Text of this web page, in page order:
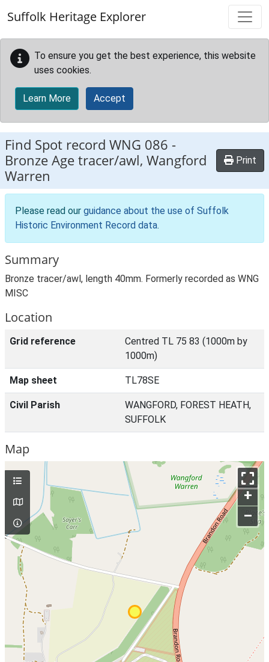
Suffolk Heritage Explorer
To ensure you get the best experience, this website
uses cookies.
Learn More Accept
Find Spot record WNG 086 -
Bronze Age tracer/awl, Wangford
Warren
Print
Please read our guidance about the use of Suffolk
Historic Environment Record data.
Summary
Bronze tracer/awl, length 40mm. Formerly recorded as WNG
MISC
Location
Grid reference
Centred TL 75 83 (1000m by
1000m)
Map sheet TL78SE
Civil Parish
WANGFORD, FOREST HEATH,
SUFFOLK
Map
+
–